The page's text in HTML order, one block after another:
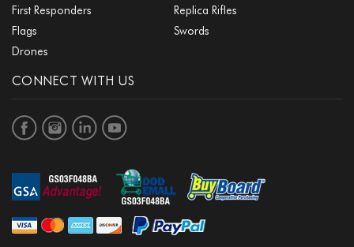
First Responders
Replica Rifles
Flags
Swords
Drones
CONNECT WITH US